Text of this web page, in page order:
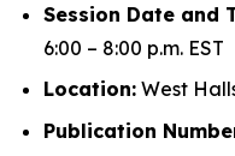
Session Date and
6:00 – 8:00 p.m. EST
Location: West
Publication